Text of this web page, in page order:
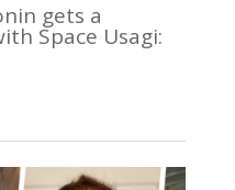
gets a
Space Usagi: